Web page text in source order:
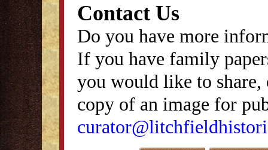
Contact Us
Do you have more
If you have family
you would like to
copy of an image for